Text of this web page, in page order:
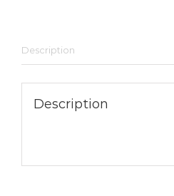
Description
Description